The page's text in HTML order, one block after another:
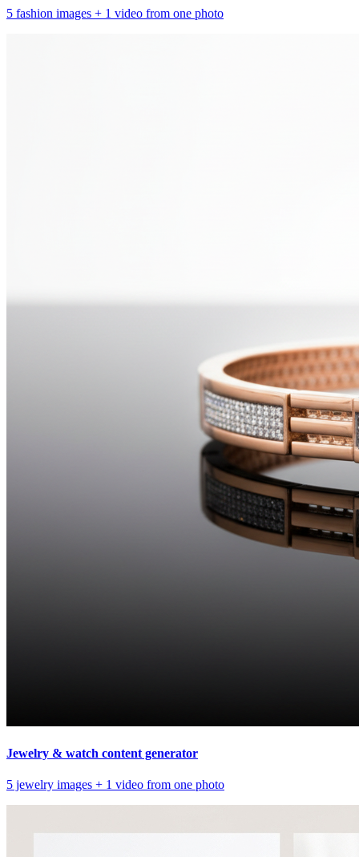
5 fashion images + 1 video from one photo
Jewelry & watch content generator
5 jewelry images + 1 video from one photo